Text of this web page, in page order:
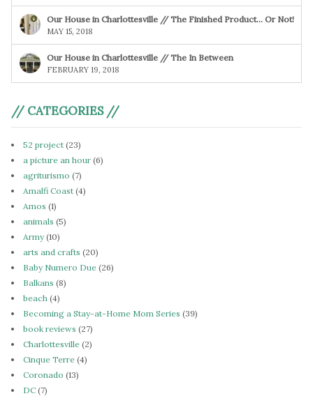
Our House in Charlottesville // The Finished Product… Or Not!
MAY 15, 2018
Our House in Charlottesville // The In Between
FEBRUARY 19, 2018
// CATEGORIES //
52 project (23)
a picture an hour (6)
agriturismo (7)
Amalfi Coast (4)
Amos (1)
animals (5)
Army(10)
arts and crafts (20)
Baby Numero Due (26)
Balkans (8)
beach (4)
Becoming a Stay-at-Home Mom Series (39)
book reviews (27)
Charlottesville (2)
Cinque Terre (4)
Coronado (13)
DC (7)